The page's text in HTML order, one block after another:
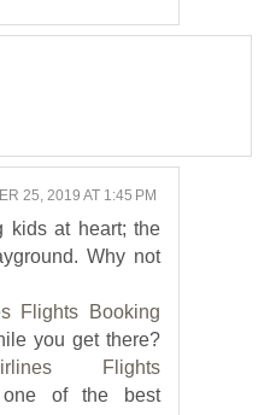
25, 2019 AT 1:45 PM
kids at heart; the
Why not
Flights Booking
you get there?
Flights
of the best